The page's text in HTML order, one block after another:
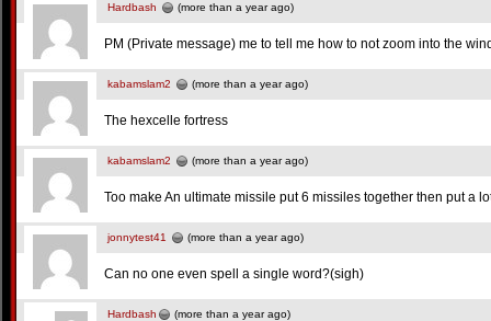
Hardbash (more than a year ago)
PM (Private message) me to tell me how to not zoom into the
kabamslam2 (more than a year ago)
The hexcelle fortress
kabamslam2 (more than a year ago)
Too make An ultimate missile put 6 missiles together then put a
jonnytest41 (more than a year ago)
Can no one even spell a single word?(sigh)
Hardbash (more than a year ago)